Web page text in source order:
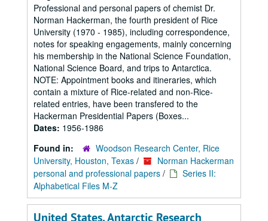
Professional and personal papers of chemist Dr.
Norman Hackerman, the fourth president of Rice
University (1970 - 1985), including correspondence,
notes for speaking engagements, mainly concerning
his membership in the National Science Foundation,
National Science Board, and trips to Antarctica.
NOTE: Appointment books and itineraries, which
contain a mixture of Rice-related and non-Rice-
related entries, have been transfered to the
Hackerman Presidential Papers (Boxes...
Dates: 1956-1986
Found in:
Woodson Research Center, Rice
University, Houston, Texas /
Norman Hackerman
personal and professional papers /
Series II:
Alphabetical Files M-Z
United States. Antarctic Research